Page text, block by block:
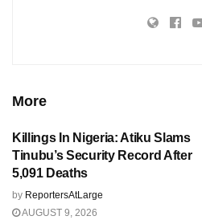
More
Killings In Nigeria: Atiku Slams
Tinubu’s Security Record After
5,091 Deaths
by ReportersAtLarge
AUGUST 9, 2026